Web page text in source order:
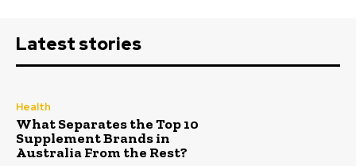
Latest stories
Health
What Separates the Top 10
Supplement Brands in
Australia From the Rest?